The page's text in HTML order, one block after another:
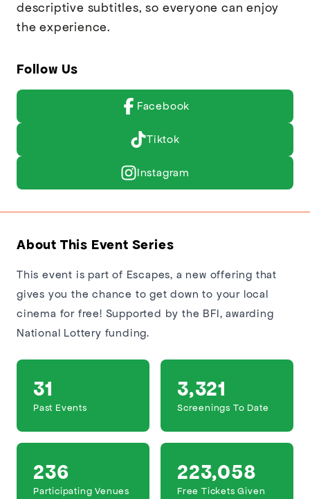
descriptive subtitles, so everyone can enjoy
the experience.
Follow Us
Facebook
Tiktok
Instagram
About This Event Series
This event is part of Escapes, a new offering that
gives you the chance to get down to your local
cinema for free! Supported by the BFI, awarding
National Lottery funding.
31
Past Events
3,321
Screenings To Date
236
Participating Venues
223,058
Free Tickets Given